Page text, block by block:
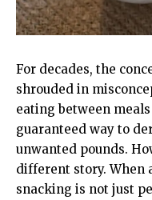
For decades, the
shrouded in
eating between
guaranteed way to
unwanted pounds.
different story. When
snacking is not just